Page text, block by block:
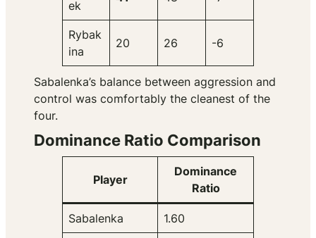
ek
Rybak
ina
20 26 -6
Sabalenka’s balance between aggression and
control was comfortably the cleanest of the
four.
Dominance Ratio Comparison
Player
Dominance
Ratio
Sabalenka 1.60